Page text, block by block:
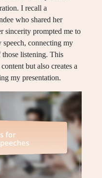
I recall a
who shared her
sincerity prompted me to
connecting my
those listening. This
but also creates a
my presentation.